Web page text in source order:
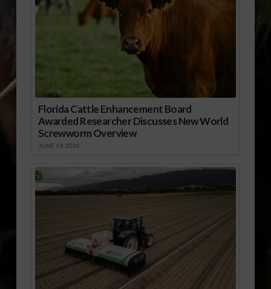
Florida Cattle Enhancement Board
Awarded Researcher Discusses New World
Screwworm Overview
JUNE 19, 2026